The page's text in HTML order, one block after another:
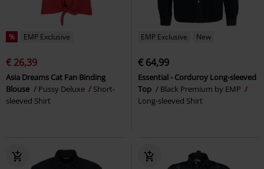
% EMP Exclusive
€ 26,39
Asia Dreams Cat Fan Binding
Blouse
Pussy Deluxe
Short-
sleeved Shirt
EMP Exclusive New
€ 64,99
Essential - Corduroy Long-sleeved
Top
Black Premium by EMP
Long-sleeved Shirt